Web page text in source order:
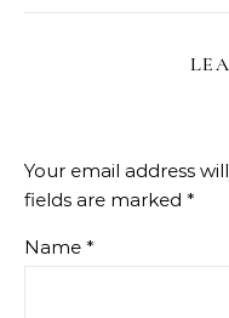
Your email address
fields are marked *
Name *